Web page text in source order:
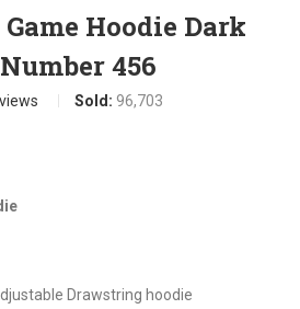
Hoodie Dark
456
Sold: 96,703
Drawstring hoodie